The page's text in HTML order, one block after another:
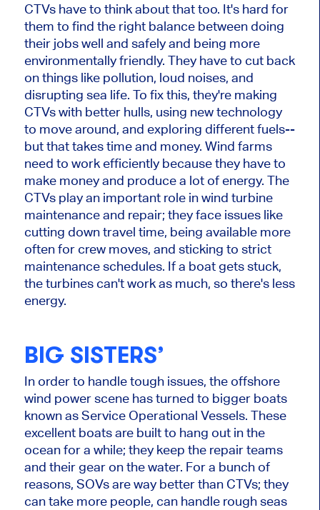
CTVs have to think about that too. It's hard for
them to find the right balance between doing
their jobs well and safely and being more
environmentally friendly. They have to cut back
on things like pollution, loud noises, and
disrupting sea life. To fix this, they're making
CTVs with better hulls, using new technology
to move around, and exploring different fuels--
but that takes time and money. Wind farms
need to work efficiently because they have to
make money and produce a lot of energy. The
CTVs play an important role in wind turbine
maintenance and repair; they face issues like
cutting down travel time, being available more
often for crew moves, and sticking to strict
maintenance schedules. If a boat gets stuck,
the turbines can't work as much, so there's less
energy.
BIG SISTERS’
In order to handle tough issues, the offshore
wind power scene has turned to bigger boats
known as Service Operational Vessels. These
excellent boats are built to hang out in the
ocean for a while; they keep the repair teams
and their gear on the water. For a bunch of
reasons, SOVs are way better than CTVs; they
can take more people, can handle rough seas